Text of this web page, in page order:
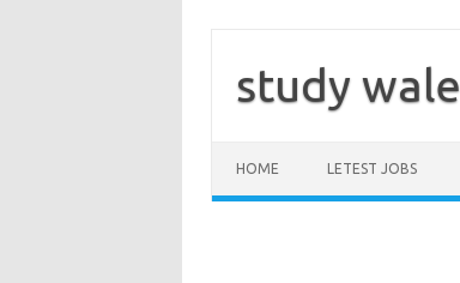
content
study wale
HOME LETEST JOBS